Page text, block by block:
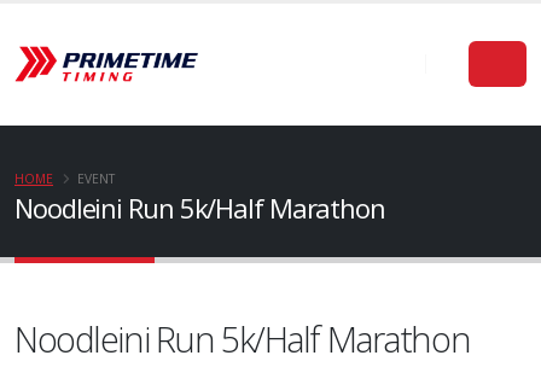
Noodleini Run 5k/Half Marathon
HOME EVENT
Noodleini Run 5k/Half Marathon